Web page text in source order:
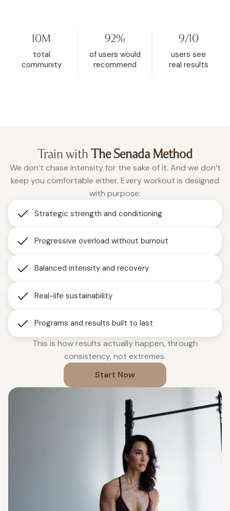
is the one place where being
vulnerable is accepted, and
where real change happens.”
dropped from 32.5%
26.9% in the past two
months of using
10M
total
community
92%
of users would
recommend
9/10
users see
real results
Train withThe Senada Method
We don’t chase intensity for the sake of it. And we don’t
keep you comfortable either. Every workout is designed
with purpose:
Strategic strength and conditioning
Progressive overload without burnout
Balanced intensity and recovery
Real-life sustainability
Programs and results built to last
This is how results actually happen, through
consistency, not extremes.
Start Now